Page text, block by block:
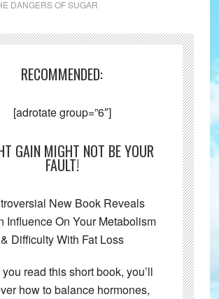
DANGERS OF SUGAR
RECOMMENDED:
[adrotate group=”6″]
GAIN MIGHT NOT BE YOUR
FAULT!
New Book Reveals
Influence On Your Metabolism
& Difficulty With Fat Loss
read this short book, you’ll
how to balance hormones,